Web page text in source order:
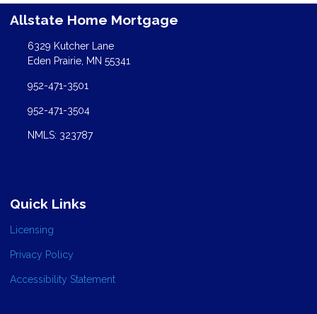
Allstate Home Mortgage
6329 Kutcher Lane
Eden Prairie, MN 55341
952-471-3501
952-471-3504
NMLS: 323787
Quick Links
Licensing
Privacy Policy
Accessibility Statement